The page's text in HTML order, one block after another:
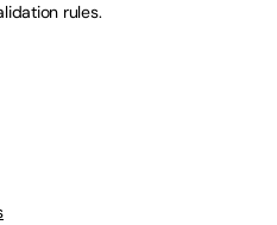
rules.